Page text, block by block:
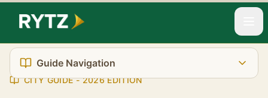
Perth Family Law
Guide Navigation
CITY GUIDE - 2026 EDITION